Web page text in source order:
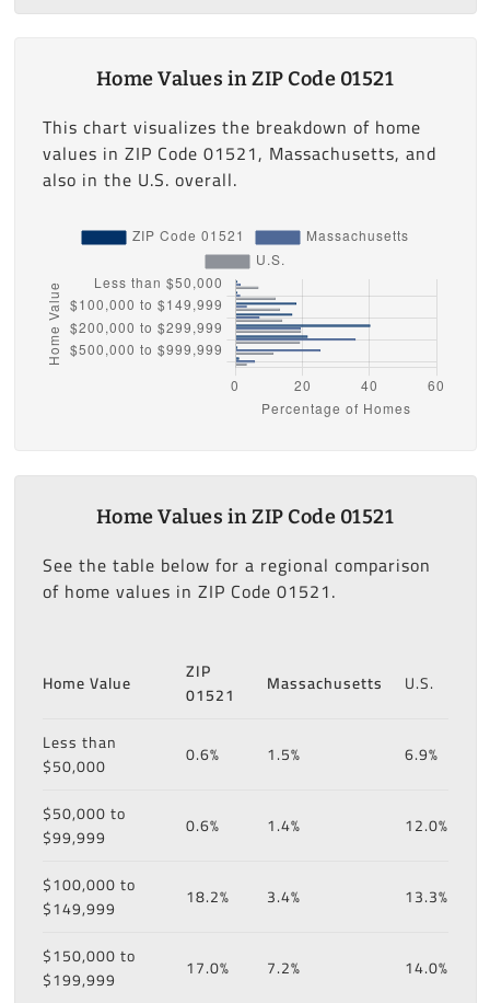
Home Values in ZIP Code 01521
This chart visualizes the breakdown of home
values in ZIP Code 01521, Massachusetts, and
also in the U.S. overall.
Home Values in ZIP Code 01521
See the table below for a regional comparison
of home values in ZIP Code 01521.
Home Value
ZIP
01521
Massachusetts U.S.
Less than
$50,000
0.6% 1.5% 6.9%
$50,000 to
$99,999
0.6% 1.4% 12.0%
$100,000 to
$149,999
18.2% 3.4% 13.3%
$150,000 to
$199,999
17.0% 7.2% 14.0%